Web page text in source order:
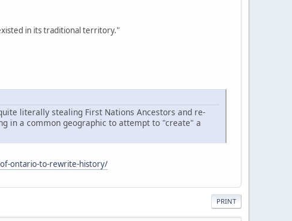
in its traditional territory."
literally stealing First Nations Ancestors and re-
in a common geographic to attempt to "create" a
ontario-to-rewrite-history/
PRINT